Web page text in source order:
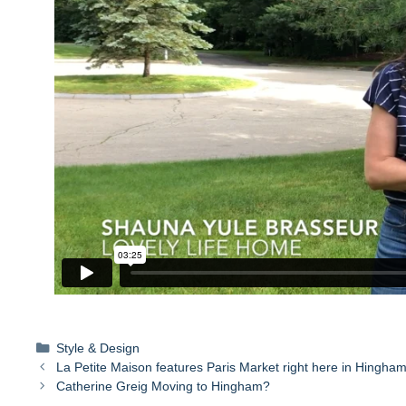
Categories
Style & Design
La Petite Maison features Paris Market right here in
Catherine Greig Moving to Hingham?